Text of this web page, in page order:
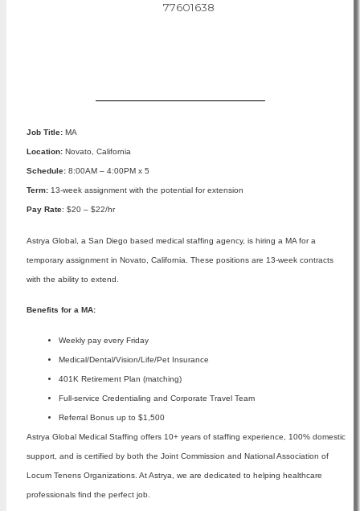
77601638
Job Title:MA
Location:Novato, California
Schedule: 8:00AM – 4:00PM x 5
Term:13-week assignment with the potential for extension
Pay Rate: $20 – $22/hr
Astrya Global, a San Diego based medical staffing agency, is hiring a MA for a
temporary assignment in Novato, California. These positions are 13-week contracts
with the ability to extend.
Benefits for a MA:
Weekly pay every Friday
Medical/Dental/Vision/Life/Pet Insurance
401K Retirement Plan (matching)
Full-service Credentialing and Corporate Travel Team
Referral Bonus up to $1,500
Astrya Global Medical Staffing offers 10+ years of staffing experience, 100% domestic
support, and is certified by both the Joint Commission and National Association of
Locum Tenens Organizations. At Astrya, we are dedicated to helping healthcare
professionals find the perfect job.